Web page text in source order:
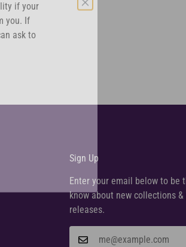
if your
you. If
ask to
Sign Up
Enter your email below to be
know about new collections &
releases.